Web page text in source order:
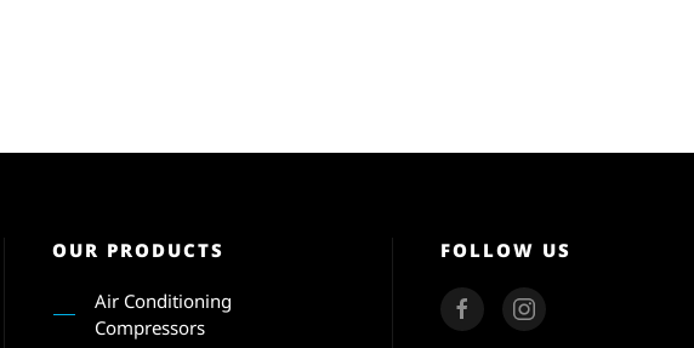
OUR PRODUCTS
Air Conditioning
Compressors
FOLLOW US